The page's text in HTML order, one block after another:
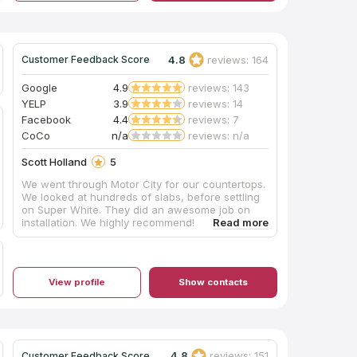
Customer Feedback Score 4.8 reviews: 164
Google 4.9
reviews: 143
YELP
3.9
reviews: 14
Facebook
4.4
reviews: 7
CoCo
n/a reviews: n/a
Scott Holland
5
We went through Motor City for our countertops.
We looked at hundreds of slabs, before settling
on Super White. They did an awesome job on
installation. We highly recommend!
View profile Show contacts